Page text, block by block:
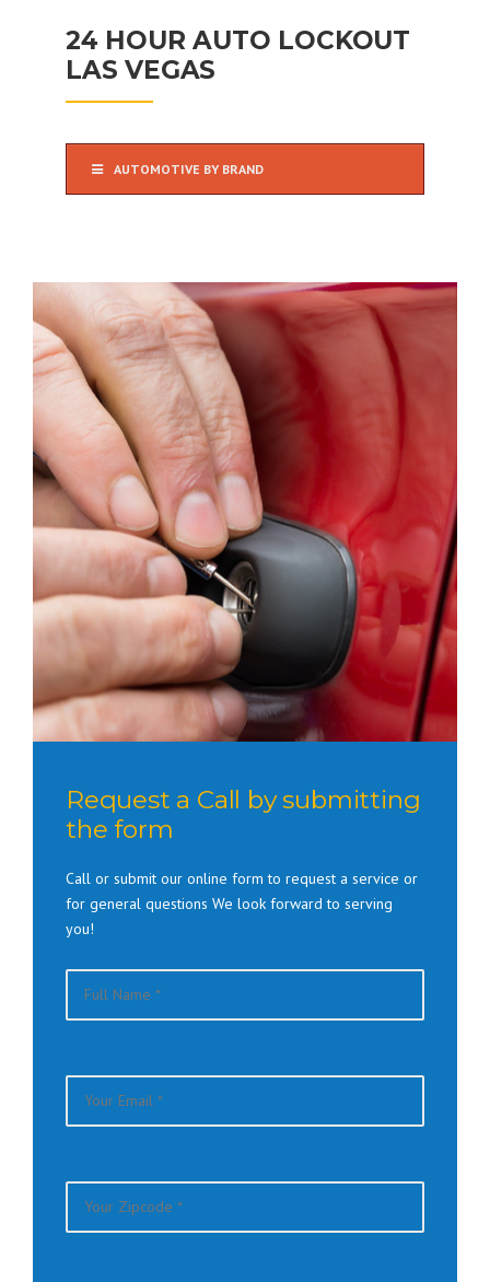
24 HOUR AUTO LOCKOUT
LAS VEGAS
AUTOMOTIVE BY BRAND
Request a Call by submitting
the form
Call or submit our online form to request a service or
for general questions We look forward to serving
you!